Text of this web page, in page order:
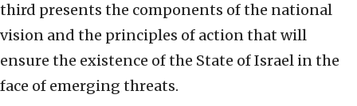
third presents the components of the national
vision and the principles of action that will
ensure the existence of the State of Israel in the
face of emerging threats.